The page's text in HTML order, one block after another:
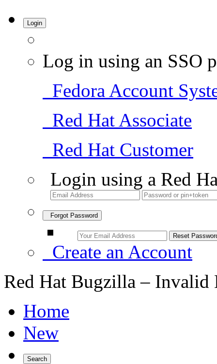
Login
Log in using an SSO
Fedora Account
Red Hat Associate
Red Hat Customer
Login using a Red
Forgot Password
Create an Account
Red Hat Bugzilla – Invalid
Home
New
Search